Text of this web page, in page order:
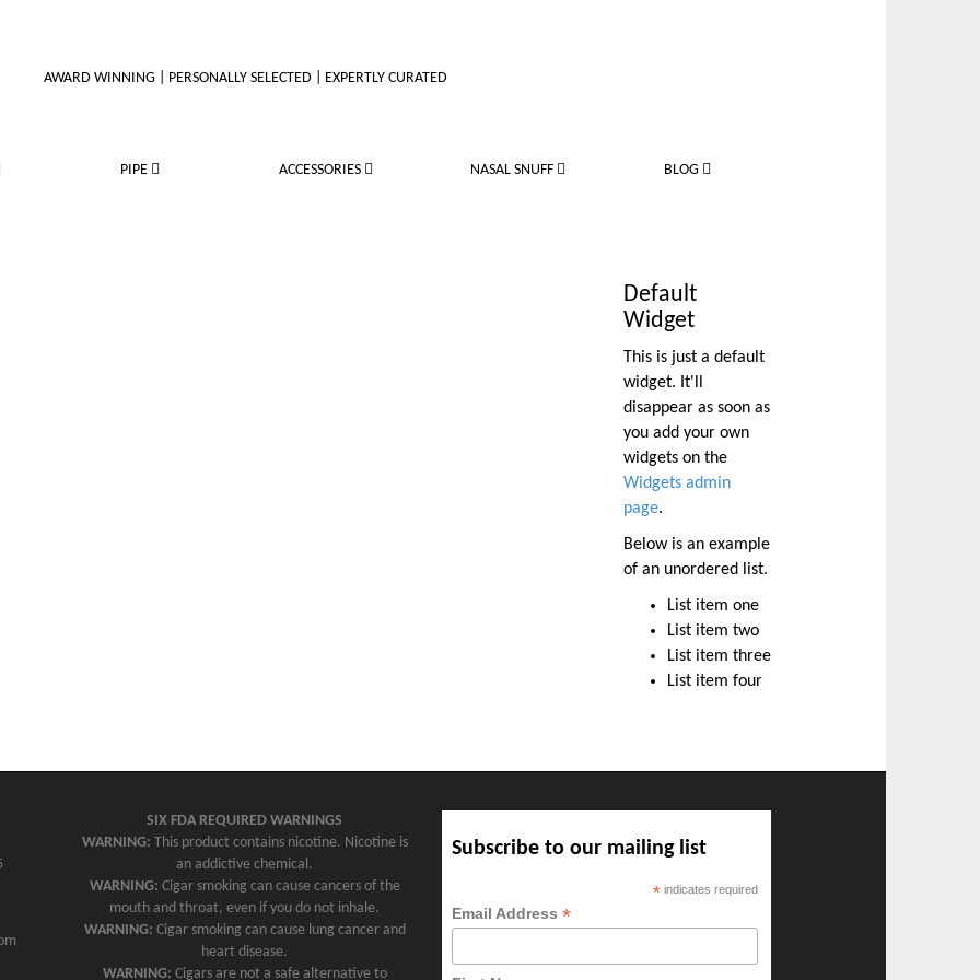
AWARD WINNING | PERSONALLY SELECTED | EXPERTLY CURATED
PIPE ACCESSORIES NASAL SNUFF BLOG
Default
Widget
This is just a default
widget. It'll
disappear as soon as
you add your own
widgets on the
Widgets admin
page.
Below is an example
of an unordered list.
List item one
List item two
List item three
List item four
SIX FDA REQUIRED WARNINGS
WARNING: This product contains nicotine. Nicotine is
an addictive chemical.
WARNING: Cigar smoking can cause cancers of the
mouth and throat, even if you do not inhale.
WARNING: Cigar smoking can cause lung cancer and
heart disease.
WARNING: Cigars are not a safe alternative to
Subscribe to our mailing list
* indicates required
Email Address*